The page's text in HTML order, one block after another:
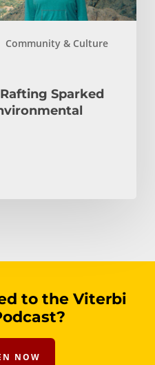
Community & Culture
Sparked
to the Viterbi
NOW